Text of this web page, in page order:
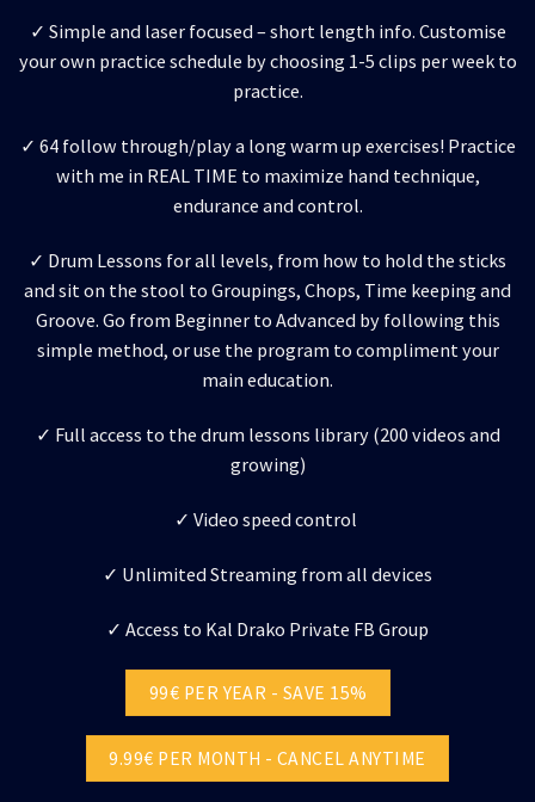
✓ Simple and laser focused – short length info. Customise
your own practice schedule by choosing 1-5 clips per week to
practice.
✓ 64 follow through/play a long warm up exercises! Practice
with me in REAL TIME to maximize hand technique,
endurance and control.
✓ Drum Lessons for all levels, from how to hold the sticks
and sit on the stool to Groupings, Chops, Time keeping and
Groove. Go from Beginner to Advanced by following this
simple method, or use the program to compliment your
main education.
✓ Full access to the drum lessons library (200 videos and
growing)
✓ Video speed control
✓ Unlimited Streaming from all devices
✓ Access to Kal Drako Private FB Group
99€ PER YEAR - SAVE 15%
9.99€ PER MONTH - CANCEL ANYTIME